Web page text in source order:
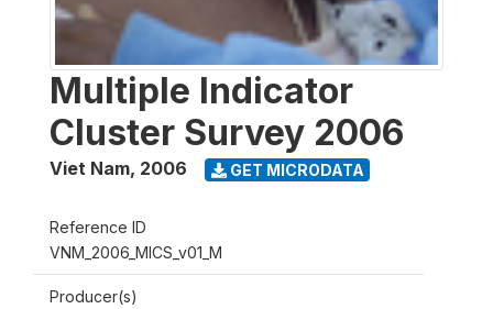
Multiple Indicator
Cluster Survey 2006
Viet Nam, 2006 GET MICRODATA
Reference ID
VNM_2006_MICS_v01_M
Producer(s)